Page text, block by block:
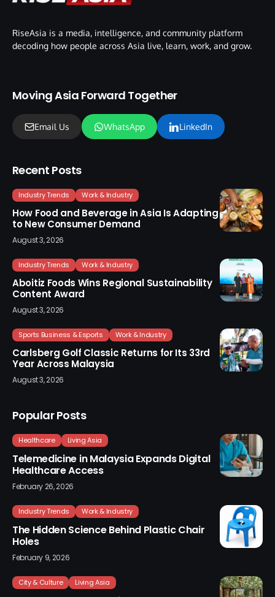
RiseAsia is a media, intelligence, and community platform
decoding how people across Asia live, learn, work, and grow.
Moving Asia Forward Together
Email Us WhatsApp LinkedIn
Recent Posts
Industry Trends Work & Industry
How Food and Beverage in Asia Is Adapting
to New Consumer Demand
August 3, 2026
Industry Trends Work & Industry
Aboitiz Foods Wins Regional Sustainability
Content Award
August 3, 2026
Sports Business & Esports Work & Industry
Carlsberg Golf Classic Returns for Its 33rd
Year Across Malaysia
August 3, 2026
Popular Posts
Healthcare Living Asia
Telemedicine in Malaysia Expands Digital
Healthcare Access
February 26, 2026
Industry Trends Work & Industry
The Hidden Science Behind Plastic Chair
Holes
February 9, 2026
City & Culture Living Asia